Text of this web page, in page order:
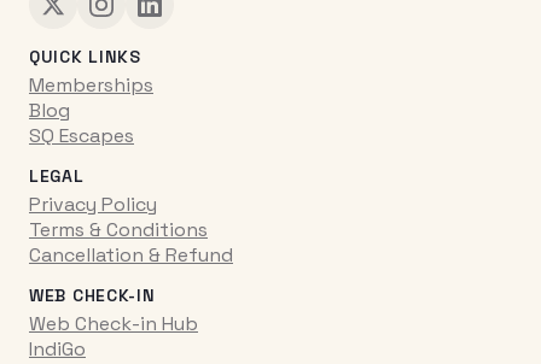
QUICK LINKS
Memberships
Blog
SQ Escapes
LEGAL
Privacy Policy
Terms & Conditions
Cancellation & Refund
WEB CHECK-IN
Web Check-in Hub
IndiGo